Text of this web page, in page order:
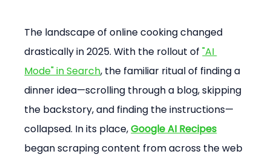
The landscape of online cooking changed
drastically in 2025. With the rollout of "AI
Mode" in Search, the familiar ritual of finding a
dinner idea—scrolling through a blog, skipping
the backstory, and finding the instructions—
collapsed. In its place, Google AI Recipes
began scraping content from across the web